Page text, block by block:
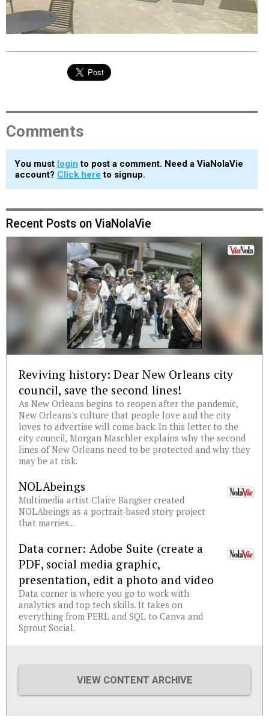
Comments
You must login to post a comment. Need a ViaNolaVie
account? Click here to signup.
Recent Posts on ViaNolaVie
Reviving history: Dear New Orleans city
council, save the second lines!
As New Orleans begins to reopen after the pandemic,
New Orleans's culture that people love and the city
loves to advertise will come back. In this letter to the
city council, Morgan Maschler explains why the second
lines of New Orleans need to be protected and why they
may be at risk.
NOLAbeings
Multimedia artist Claire Bangser created
NOLAbeings as a portrait-based story project
that marries...
Data corner: Adobe Suite (create a
PDF, social media graphic,
presentation, edit a photo and video
Data corner is where you go to work with
analytics and top tech skills. It takes on
everything from PERL and SQL to Canva and
Sprout Social.
VIEW CONTENT ARCHIVE